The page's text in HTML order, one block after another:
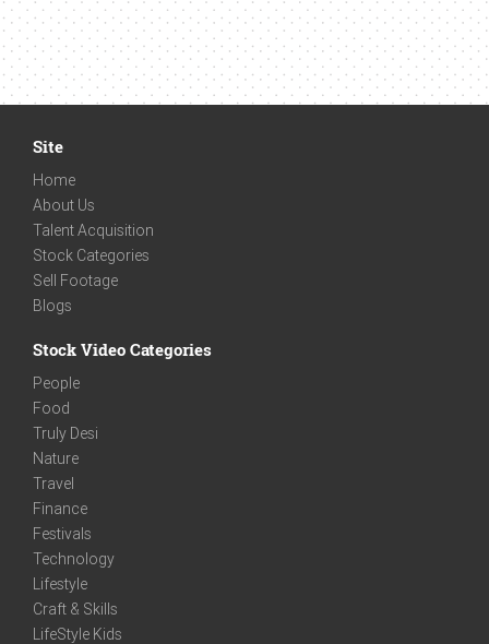
Site
Home
About Us
Talent Acquisition
Stock Categories
Sell Footage
Blogs
Stock Video Categories
People
Food
Truly Desi
Nature
Travel
Finance
Festivals
Technology
Lifestyle
Craft & Skills
LifeStyle Kids